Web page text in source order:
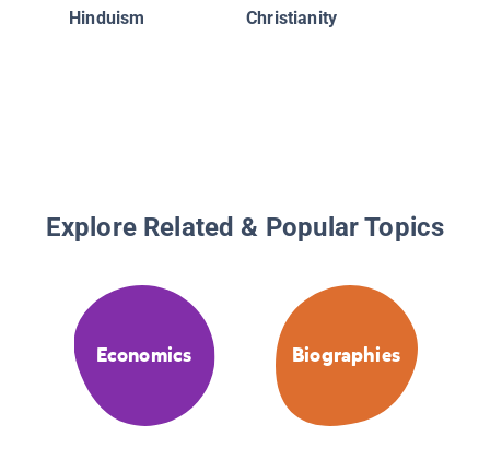
Hinduism Christianity
Explore Related & Popular Topics
Economics Biographies